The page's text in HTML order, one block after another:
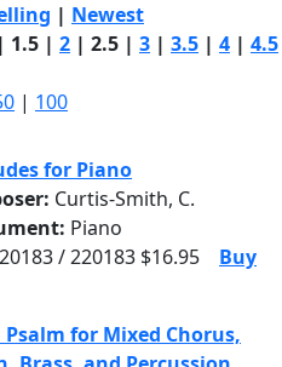
| Newest
1.5 | 2 | 2.5 | 3 | 3.5 | 4 | 4.5
| 100
for Piano
Curtis-Smith, C.
Piano
/ 220183 $16.95
Buy
Psalm for Mixed Chorus,